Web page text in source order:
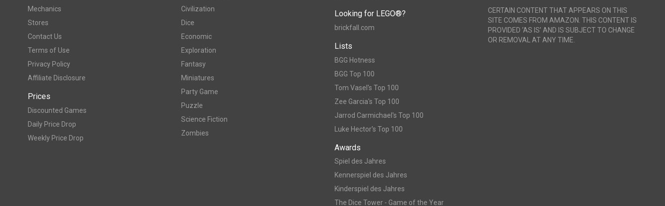
Mechanics
Stores
Contact Us
Terms of Use
Privacy Policy
Affiliate Disclosure
Prices
Discounted Games
Daily Price Drop
Weekly Price Drop
Civilization
Dice
Economic
Exploration
Fantasy
Miniatures
Party Game
Puzzle
Science Fiction
Zombies
Looking for LEGO®?
brickfall.com
Lists
BGG Hotness
BGG Top 100
Tom Vasel's Top 100
Zee Garcia's Top 100
Jarrod Carmichael's Top 100
Luke Hector's Top 100
Awards
Spiel des Jahres
Kennerspiel des Jahres
Kinderspiel des Jahres
The Dice Tower - Game of the Year
CERTAIN CONTENT THAT APPEARS ON THIS
SITE COMES FROM AMAZON. THIS CONTENT IS
PROVIDED ‘AS IS’ AND IS SUBJECT TO CHANGE
OR REMOVAL AT ANY TIME.